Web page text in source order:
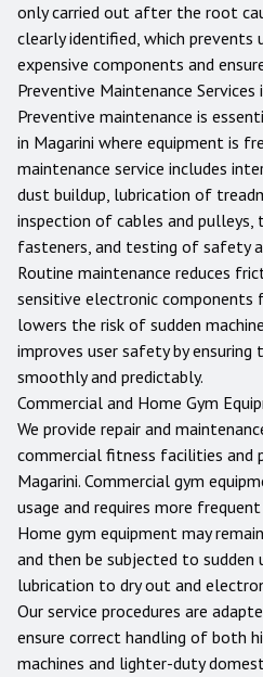
only carried out after the root
clearly identified, which prevents
expensive components and
Preventive Maintenance Services
Preventive maintenance is
in Magarini where equipment is
maintenance service includes
dust buildup, lubrication of
inspection of cables and
fasteners, and testing of safety
Routine maintenance reduces
sensitive electronic components
lowers the risk of sudden
improves user safety by
smoothly and predictably.
Commercial and Home Gym
We provide repair and
commercial fitness facilities and
Magarini. Commercial gym
usage and requires more
Home gym equipment may
and then be subjected to sudden
lubrication to dry out and
Our service procedures are
ensure correct handling of both
machines and lighter-duty